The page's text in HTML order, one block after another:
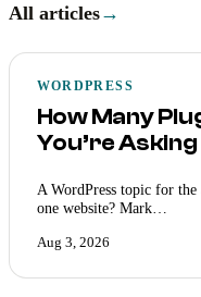
All articles→
WORDPRESS
How Many
You’re
A WordPress topic for
one website? Mark…
Aug 3, 2026